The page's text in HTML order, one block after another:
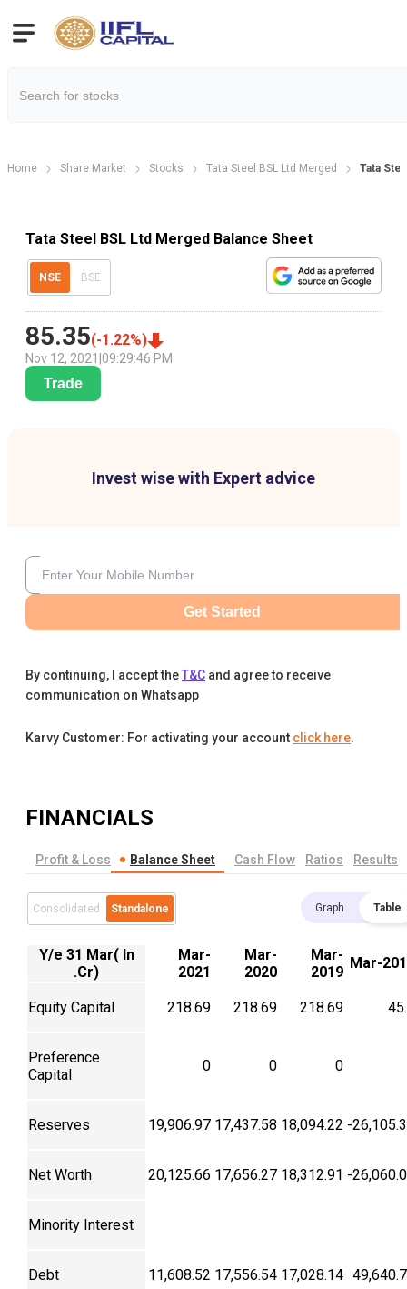
Home Share Market Stocks Tata Steel BSL Ltd Merged Tata
Tata Steel BSL Ltd Merged Balance Sheet
NSE BSE
85.35(-1.22%)
Nov 12, 2021 09:29:46 PM
Trade
Invest wise with Expert advice
Get Started
By continuing, I accept theT&C and agree to receive
communication on Whatsapp
Karvy Customer: For activating your account click here.
FINANCIALS
Profit & Loss Balance Sheet Cash Flow Ratios Results
Consolidated Standalone Graph Table
Y/e 31 Mar( In
.Cr)
Mar-
2021
Mar-
2020
Mar-
2019
Mar-
Equity Capital 218.69 218.69 218.69
Preference
Capital
0 0 0
Reserves 19,906.97 17,437.58 18,094.22 -
Net Worth 20,125.66 17,656.27 18,312.91 -
Minority Interest
Debt 11,608.52 17,556.54 17,028.14